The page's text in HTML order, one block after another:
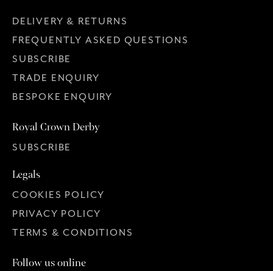
DELIVERY & RETURNS
FREQUENTLY ASKED QUESTIONS
SUBSCRIBE
TRADE ENQUIRY
BESPOKE ENQUIRY
Royal Crown Derby
SUBSCRIBE
Legals
COOKIES POLICY
PRIVACY POLICY
TERMS & CONDITIONS
Follow us online